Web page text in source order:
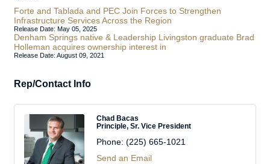
Forte and Tablada and PEC Join Forces to Strengthen
Infrastructure Services Across the Region
Release Date: May 05, 2025
Denham Springs native & Leadership Livingston graduate Brad
Holleman acquires ownership interest in
Release Date: August 09, 2021
Rep/Contact Info
Chad Bacas
Principle, Sr. Vice President
Phone: (225) 665-1021
Send an Email